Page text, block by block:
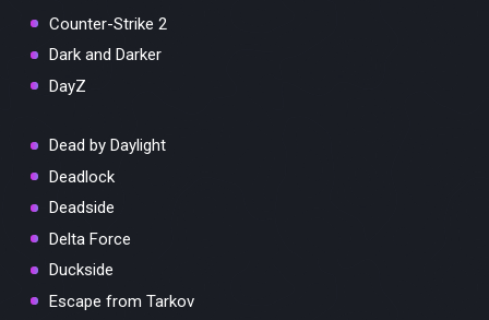
Counter-Strike 2
Dark and Darker
DayZ
Dead by Daylight
Deadlock
Deadside
Delta Force
Duckside
Escape from Tarkov